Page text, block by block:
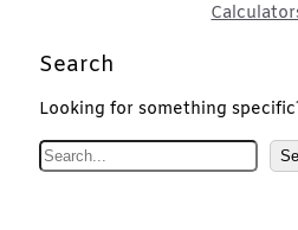
Search
Looking for something
S
e